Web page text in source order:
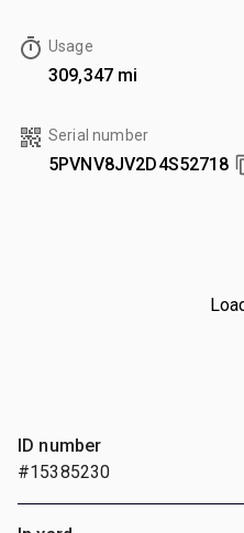
Usage
309,347 mi
Serial number
5PVNV8JV2D4S52718
ID number
#15385230